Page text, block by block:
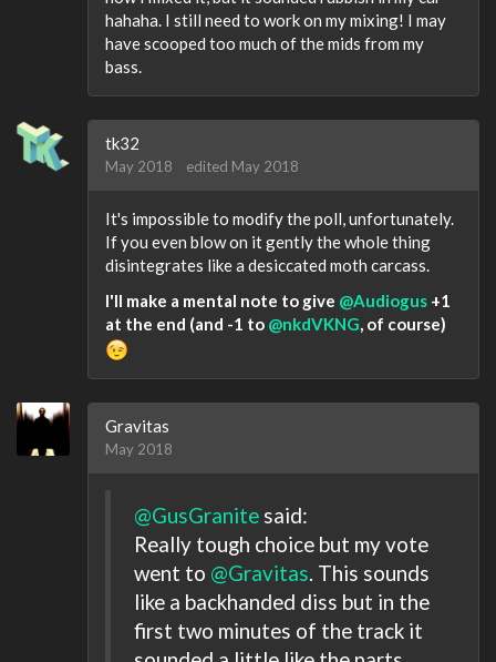
hahaha. I still need to work on my mixing! I may
have scooped too much of the mids from my
bass.
tk32
May 2018 edited May 2018
It's impossible to modify the poll, unfortunately.
If you even blow on it gently the whole thing
disintegrates like a desiccated moth carcass.
I'll make a mental note to give @Audiogus +1
at the end (and -1 to @nkdVKNG, of course)
Gravitas
May 2018
@GusGranite said:
Really tough choice but my vote
went to @Gravitas. This sounds
like a backhanded diss but in the
first two minutes of the track it